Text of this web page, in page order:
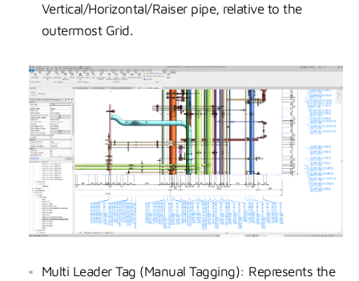
Vertical/Horizontal/Raiser pipe, relative to the
outermost Grid.
Multi Leader Tag (Manual Tagging): Represents the